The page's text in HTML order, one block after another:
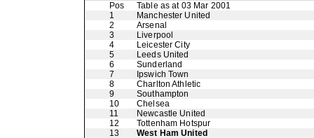
Pos
Table as at 03 Mar 2001
1
Manchester United
2
Arsenal
3
Liverpool
4
Leicester City
5
Leeds United
6
Sunderland
7
Ipswich Town
8
Charlton Athletic
9
Southampton
10
Chelsea
11
Newcastle United
12
Tottenham Hotspur
13
West Ham United